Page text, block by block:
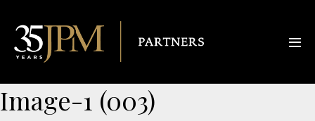
Image-1 (003)